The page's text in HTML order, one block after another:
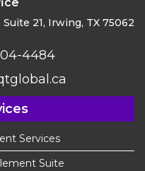
Suite 21, Irwing, TX 75062
4484
Services
Suite